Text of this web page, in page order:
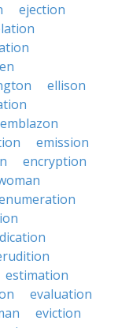
ejection
ellison
emblazon
emission
encryption
estimation
evaluation
eviction